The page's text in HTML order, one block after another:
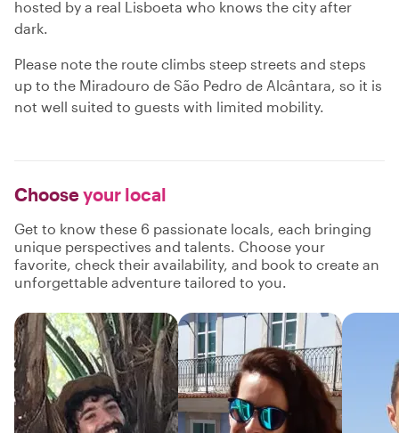
hosted by a real Lisboeta who knows the city after
dark.
Please note the route climbs steep streets and steps
up to the Miradouro de São Pedro de Alcântara, so it is
not well suited to guests with limited mobility.
Chooseyour local
Get to know these 6 passionate locals, each bringing
unique perspectives and talents. Choose your
favorite, check their availability, and book to create an
unforgettable adventure tailored to you.